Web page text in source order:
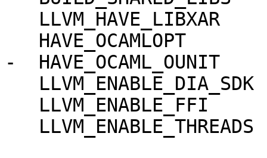
-  HAVE_OCAML_OUNIT